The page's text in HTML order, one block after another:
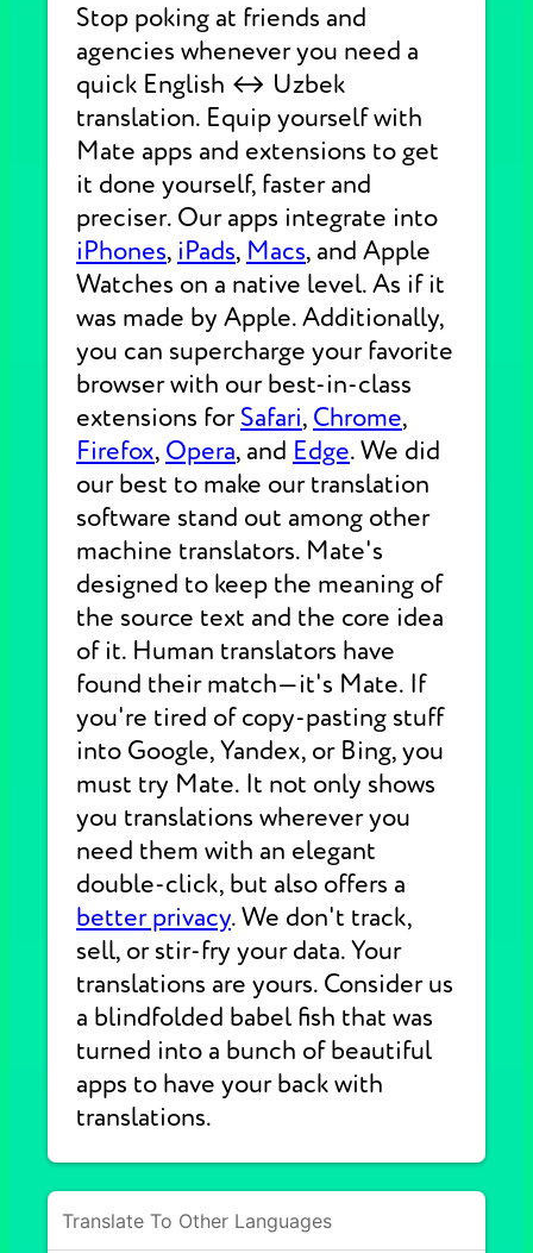
Stop poking at friends and
agencies whenever you need a
quick English ↔ Uzbek
translation. Equip yourself with
Mate apps and extensions to get
it done yourself, faster and
preciser. Our apps integrate into
iPhones, iPads, Macs, and Apple
Watches on a native level. As if it
was made by Apple. Additionally,
you can supercharge your favorite
browser with our best-in-class
extensions forSafari, Chrome,
Firefox, Opera, and Edge. We did
our best to make our translation
software stand out among other
machine translators. Mate's
designed to keep the meaning of
the source text and the core idea
of it. Human translators have
found their match—it's Mate. If
you're tired of copy-pasting stuff
into Google, Yandex, or Bing, you
must try Mate. It not only shows
you translations wherever you
need them with an elegant
double-click, but also offers a
better privacy. We don't track,
sell, or stir-fry your data. Your
translations are yours. Consider us
a blindfolded babel fish that was
turned into a bunch of beautiful
apps to have your back with
translations.
Translate To Other Languages